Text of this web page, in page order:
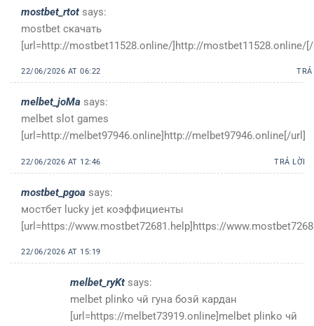
mostbet_rtot says:
mostbet скачать
[url=http://mostbet11528.online/]http://mostbet11528.online/
22/06/2026 AT 06:22
melbet_joMa says:
melbet slot games
[url=http://melbet97946.online]http://melbet97946.online[/url]
22/06/2026 AT 12:46 TRẢ LỜI
mostbet_pgoa says:
мостбет lucky jet коэффициенты
[url=https://www.mostbet72681.help]https://
22/06/2026 AT 15:19
melbet_ryKt says:
melbet plinko чӣ гуна бозӣ кардан
[url=https://melbet73919.online]melbet plinko чӣ